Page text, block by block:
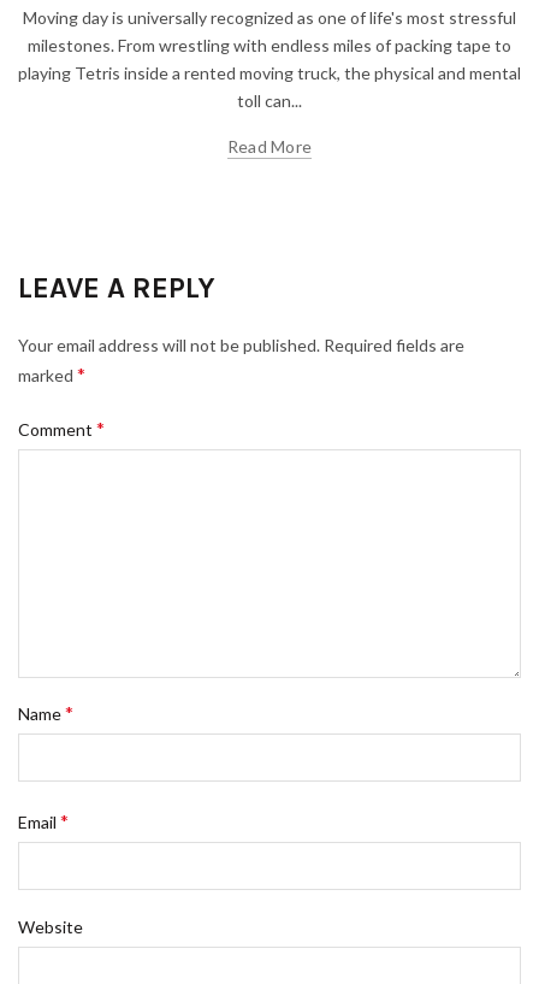
Moving day is universally recognized as one of life's most stressful
milestones. From wrestling with endless miles of packing tape to
playing Tetris inside a rented moving truck, the physical and mental
toll can...
Read More
LEAVE A REPLY
Your email address will not be published. Required fields are
marked *
Comment *
Name*
Email *
Website